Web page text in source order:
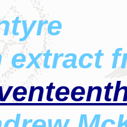
extract